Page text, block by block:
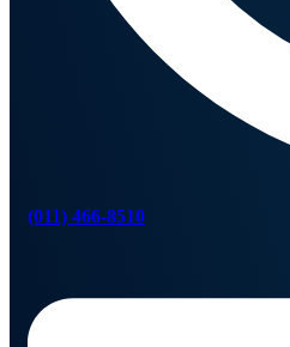
(011) 466-8510